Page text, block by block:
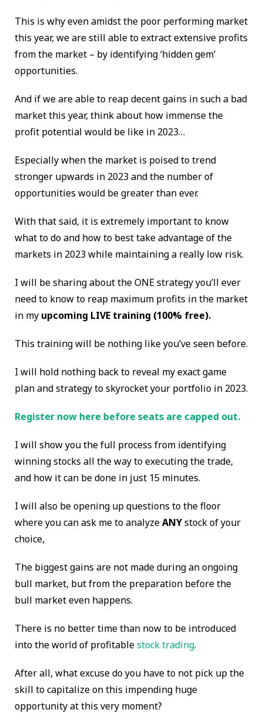
This is why even amidst the poor performing market
this year, we are still able to extract extensive profits
from the market – by identifying ‘hidden gem’
opportunities.
And if we are able to reap decent gains in such a bad
market this year, think about how immense the
profit potential would be like in 2023…
Especially when the market is poised to trend
stronger upwards in 2023 and the number of
opportunities would be greater than ever.
With that said, it is extremely important to know
what to do and how to best take advantage of the
markets in 2023 while maintaining a really low risk.
I will be sharing about the ONE strategy you’ll ever
need to know to reap maximum profits in the market
in my upcoming LIVE training (100% free).
This training will be nothing like you’ve seen before.
I will hold nothing back to reveal my exact game
plan and strategy to skyrocket your portfolio in 2023.
Register now here before seats are capped out.
I will show you the full process from identifying
winning stocks all the way to executing the trade,
and how it can be done in just 15 minutes.
I will also be opening up questions to the floor
where you can ask me to analyzeANYstock of your
choice,
The biggest gains are not made during an ongoing
bull market, but from the preparation before the
bull market even happens.
There is no better time than now to be introduced
into the world of profitablestock trading.
After all, what excuse do you have to not pick up the
skill to capitalize on this impending huge
opportunity at this very moment?